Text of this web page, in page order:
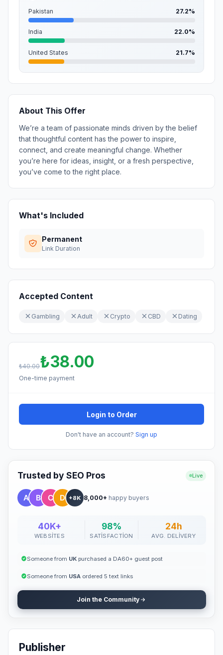
Pakistan 27.2%
India 22.0%
United States 21.7%
About This Offer
We’re a team of passionate minds driven by the belief
that thoughtful content has the power to inspire,
connect, and create meaningful change. Whether
you’re here for ideas, insight, or a fresh perspective,
you’ve come to the right place.
What's Included
Permanent
Link Duration
Accepted Content
Gambling Adult Crypto CBD Dating
₺40.00₺38.00
One-time payment
Login to Order
Don't have an account? Sign up
Trusted by SEO Pros Live
+8K 8,000+ happy buyers
40K+
WEBSITES
98%
SATISFACTION
24h
AVG. DELIVERY
Someone from UKpurchased a DA60+ guest post
Someone from USAordered 5 text links
Join the Community
Publisher